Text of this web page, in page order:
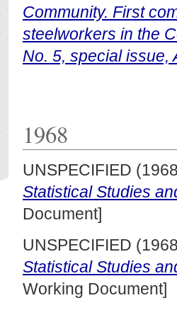
Community. First
steelworkers in the
No. 5, special issue,
1968
UNSPECIFIED
Statistical Studies
Document]
UNSPECIFIED
Statistical Studies
Working Document]